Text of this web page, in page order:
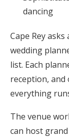
dancing
Cape Rey
wedding
list. Each
reception,
everything
The venue
can host